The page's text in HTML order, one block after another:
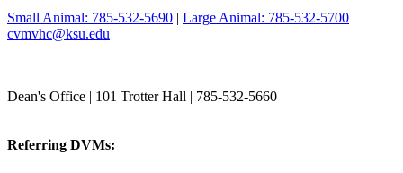
Small Animal: 785-532-5690 | Large Animal: 785-532-5700 |
cvmvhc@ksu.edu
Dean's Office | 101 Trotter Hall | 785-532-5660
Referring DVMs: